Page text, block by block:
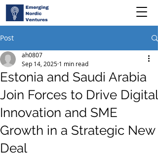
Post
Estonia and Saudi Arabia
Join Forces to Drive Digital
Innovation and SME
Growth in a Strategic New
Deal
ah0807
Sep 14, 2025 1 min read